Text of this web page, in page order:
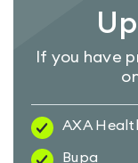
If you have
AXA
Bupa